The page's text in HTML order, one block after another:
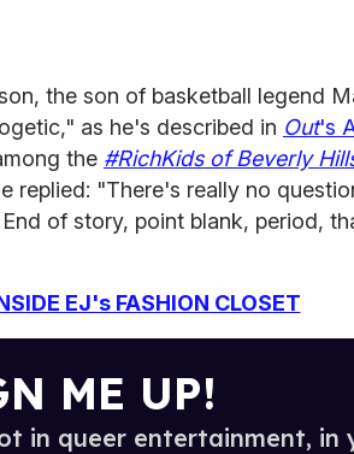
the son of basketball legend
as he's described in Out's
the #RichKids of Beverly
replied: "There's really no
of story, point blank, period,
EJ's FASHION CLOSET
ME UP!
in queer entertainment, in